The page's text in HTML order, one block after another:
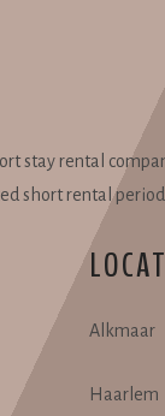
stay rental
short rental
Alkmaar
Haarlem